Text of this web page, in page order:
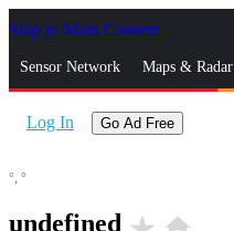
Skip to Main Content
Sensor Network Maps & Radar
Log In Go Ad Free
°, °
undefined